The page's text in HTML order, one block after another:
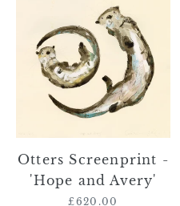
Screenprint
-
'Hope
and
Avery'
Otters Screenprint -
'Hope and Avery'
Regular
£620.00